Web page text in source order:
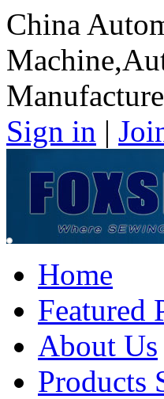
China
Sign in |
Home
Featured
About Us
Products